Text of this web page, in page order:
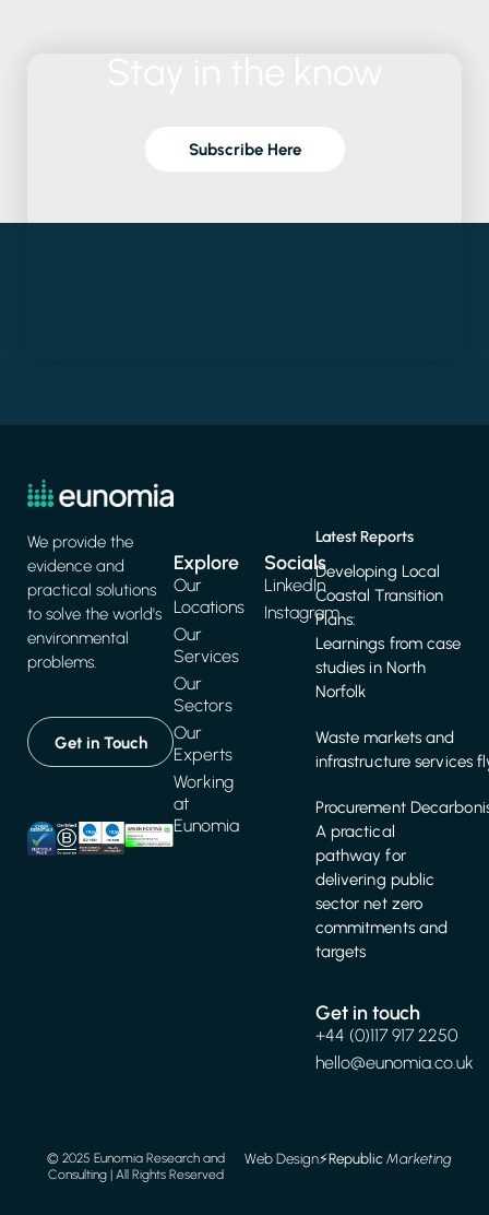
Subscribe Here
We provide the
evidence and
practical solutions
to solve the world's
environmental
problems.
Get in Touch
Explore
Our
Locations
Our
Services
Our
Sectors
Our
Experts
Working
at
Eunomia
Latest Reports
Developing Local
Coastal Transition
Plans:
Learnings from case
studies in North
Norfolk
Waste markets and
infrastructure services
Procurement
A practical
pathway for
delivering public
sector net zero
commitments and
targets
Get in touch
+44 (0)117 917 2250
hello@eunomia.co.uk
Socials
LinkedIn
Instagram
© 2025 Eunomia Research and
Consulting | All Rights Reserved
Web Design⚡️RepublicMarketing